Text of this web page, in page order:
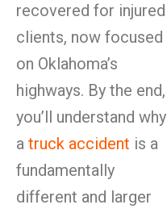
recovered for injured
clients, now focused
on Oklahoma’s
highways. By the end,
you’ll understand why
a truck accident is a
fundamentally
different and larger